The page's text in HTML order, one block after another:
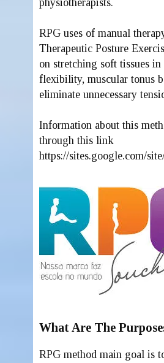
physiotherapists.
RPG uses of manual
Therapeutic Posture
on stretching soft tissues
flexibility, muscular tonus
eliminate unnecessary
Information about this
through this link
https://sites.google.com/
What Are The
RPG method main goal is